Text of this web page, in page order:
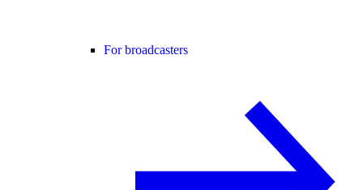
For broadcasters